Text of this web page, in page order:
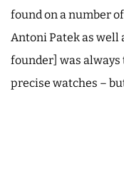
found on a number
Antoni Patek as well
founder] was always
precise watches –